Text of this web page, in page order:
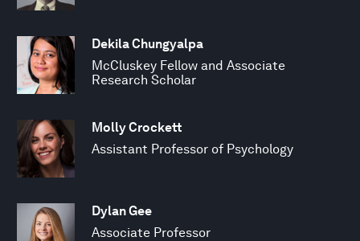
Dekila Chungyalpa
McCluskey Fellow and Associate
Research Scholar
Molly Crockett
Assistant Professor of Psychology
Dylan Gee
Associate Professor